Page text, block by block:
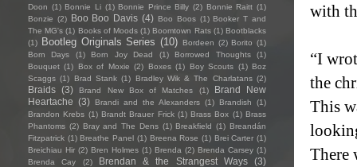
with
“I
the
This
There
Doon (1) Bonnie Li (1) Bonnie Prince Billy (2) Bonnie Raitt (1)
Bonzie (2) Boo Boo Davis (4) Boo Boos (1) Booker T and
The MG's (1) Books of Moods (1) Boomtown Rats (1) Bootblacks
(1)
Bootleg Originals Series (10) Bordeen (2) Borito (1)
Born Days
(1) Born Joy Dead (1) Borrowed Thoughts
(1)
Bouquet (1) Box of Moxie (2) Boxes (1) Boy Scouts (1) Boz
Scaggs (1) Brad Stank (1) Bradley Wik & The Charlatans (2)
Braids (3) Brand New Box of Matches (1)
Brand New
Heartache (3) Brandi and the Alexanders (1) Brandish
(1)
Brandon Krebs (1) Brandt Brauer Frick (1) Brass Box (1) Brass
Phantoms (2) Bray and The Dens (1) Breakfield (1) Breandán
Fitzpatrick (1) Breathe Panel (1) Breena Rose (1) Brei Carter (1)
Breichiau Hir (2) Bren Holmes (1) Brenda (2) Brenda Carsey (1)
Brenda Cay
(2) Brendan & the Strangest Ways (3)